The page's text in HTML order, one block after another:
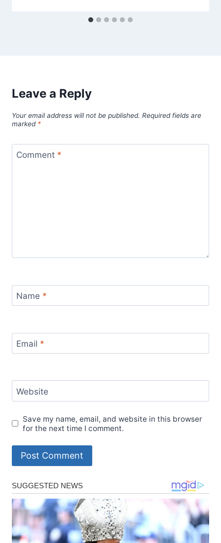
Leave a Reply
Your email address will not be published. Required fields are
marked *
Comment *
Name *
Email *
Website
Save my name, email, and website in this browser
for the next time I comment.